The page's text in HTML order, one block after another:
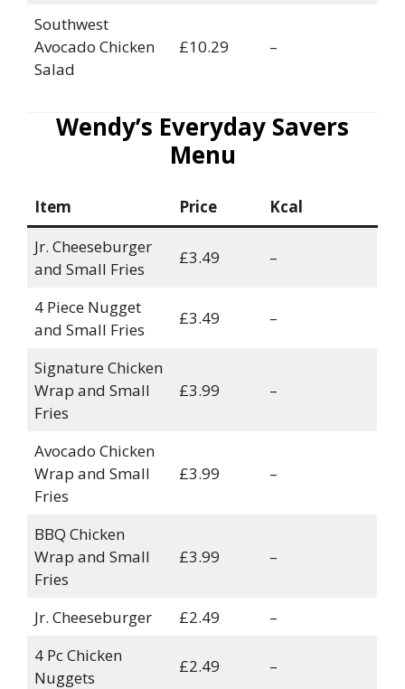
Southwest
Avocado Chicken
Salad
£10.29 –
Wendy’s Everyday Savers
Menu
Item Price
Kcal
Jr. Cheeseburger
and Small Fries
£3.49 –
4 Piece Nugget
and Small Fries
£3.49 –
Signature Chicken
Wrap and Small
Fries
£3.99 –
Avocado Chicken
Wrap and Small
Fries
£3.99 –
BBQ Chicken
Wrap and Small
Fries
£3.99 –
Jr. Cheeseburger £2.49
–
4 Pc Chicken
Nuggets
£2.49 –